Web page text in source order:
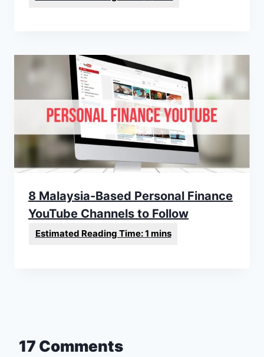
8 Malaysia-Based Personal Finance
YouTube Channels to Follow
17 Comments